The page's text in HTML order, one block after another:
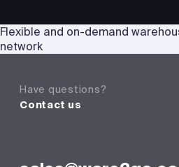
Have questions?
Contact us
Flexible and on-demand
network